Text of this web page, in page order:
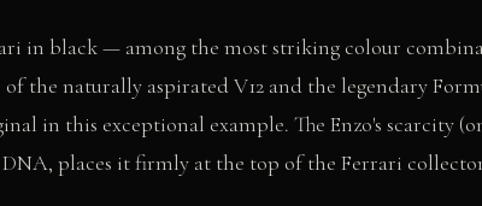
in black — among the most striking colour
the naturally aspirated V12 and the legendary
in this exceptional example. The Enzo's scarcity
places it firmly at the top of the Ferrari